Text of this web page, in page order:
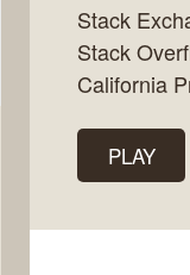
Stack
Stack
California
PLAY